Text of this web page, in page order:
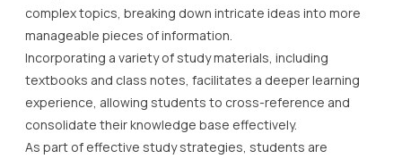
complex topics, breaking down intricate ideas into more
manageable pieces of information.
Incorporating a variety of study materials, including
textbooks and class notes, facilitates a deeper learning
experience, allowing students to cross-reference and
consolidate their knowledge base effectively.
As part of effective study strategies, students are